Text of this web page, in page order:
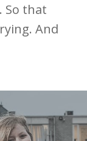
So that
And